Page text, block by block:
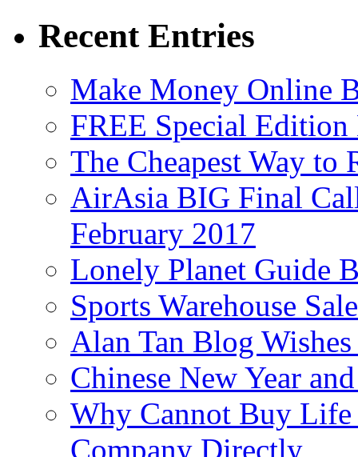
Recent Entries
Make Money Online
FREE Special
The Cheapest Way to
AirAsia BIG Final
February 2017
Lonely Planet Guide
Sports Warehouse
Alan Tan Blog
Chinese New Year
Why Cannot Buy Life
Company Directly